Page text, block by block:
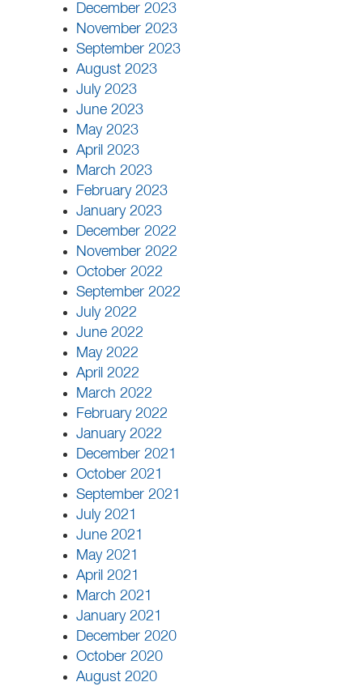
December 2023
November 2023
September 2023
August 2023
July 2023
June 2023
May 2023
April 2023
March 2023
February 2023
January 2023
December 2022
November 2022
October 2022
September 2022
July 2022
June 2022
May 2022
April 2022
March 2022
February 2022
January 2022
December 2021
October 2021
September 2021
July 2021
June 2021
May 2021
April 2021
March 2021
January 2021
December 2020
October 2020
August 2020